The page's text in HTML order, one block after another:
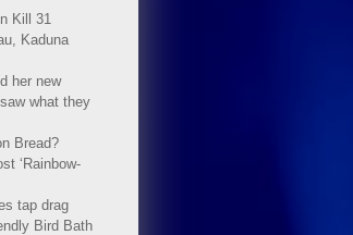
Kill 31
Kaduna
her new
what they
Bread?
‘Rainbow-
tap drag
Bird Bath